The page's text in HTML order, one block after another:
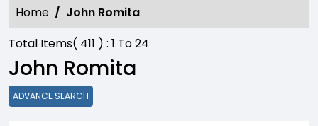
Home
John Romita
Total Items( 411 ) : 1 To24
John Romita
ADVANCE SEARCH